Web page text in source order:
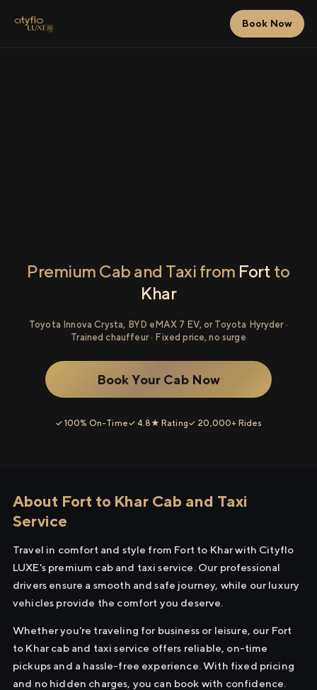
Book Now
Premium Cab and Taxi from Fort to
Khar
Toyota Innova Crysta, BYD eMAX 7 EV, or Toyota Hyryder ·
Trained chauffeur · Fixed price, no surge
Book Your Cab Now
✓ 100% On-Time✓ 4.8★ Rating✓ 20,000+ Rides
About Fort to Khar Cab and Taxi
Service
Travel in comfort and style from Fort to Khar with Cityflo
LUXE's premium cab and taxi service. Our professional
drivers ensure a smooth and safe journey, while our luxury
vehicles provide the comfort you deserve.
Whether you're traveling for business or leisure, our Fort
to Khar cab and taxi service offers reliable, on-time
pickups and a hassle-free experience. With fixed pricing
and no hidden charges, you can book with confidence.